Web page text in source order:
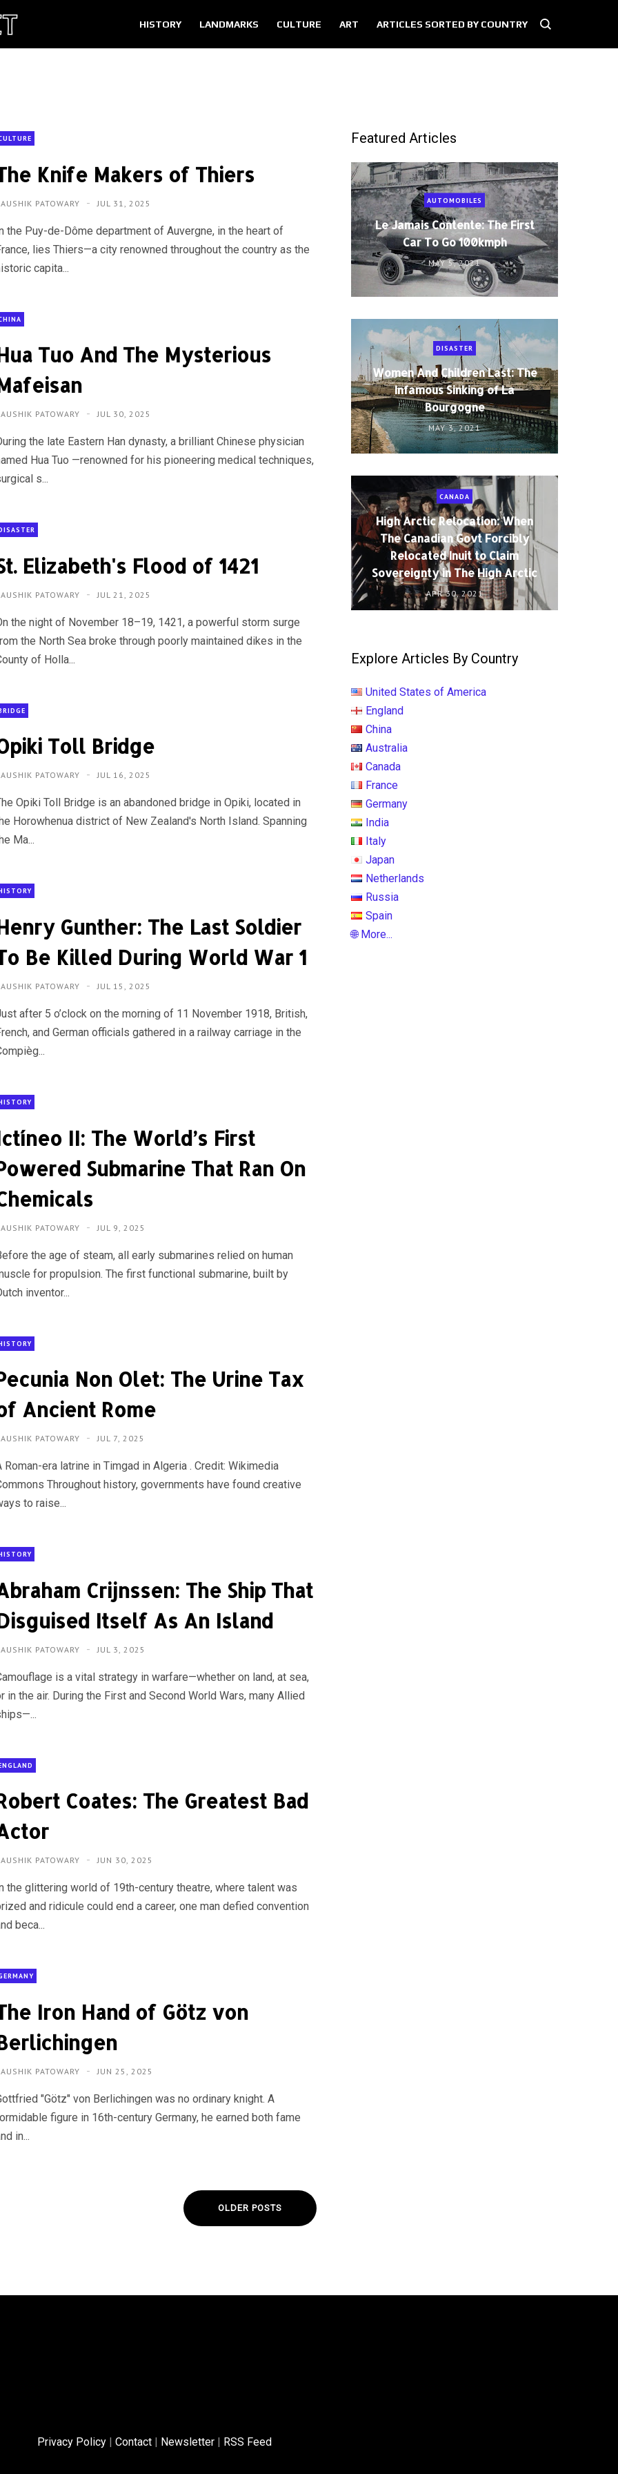
HISTORY LANDMARKS CULTURE ART ARTICLES SORTED BY COUNTRY
Knife Makers of Thiers
PATOWARY JUL 31, 2025
the Puy-de-Dôme department of Auvergne, in the heart of
lies Thiers—a city renowned throughout the country as the
capita...
Tuo And The Mysterious
PATOWARY JUL 30, 2025
the late Eastern Han dynasty, a brilliant Chinese physician
Hua Tuo —renowned for his pioneering medical techniques,
s...
Elizabeth's Flood of 1421
PATOWARY JUL 21, 2025
the night of November 18–19, 1421, a powerful storm surge
the North Sea broke through poorly maintained dikes in the
of Holla...
Toll Bridge
PATOWARY JUL 16, 2025
Opiki Toll Bridge is an abandoned bridge in Opiki, located in
Horowhenua district of New Zealand's North Island. Spanning
Ma...
Gunther: The Last Soldier
Be Killed During World War 1
PATOWARY JUL 15, 2025
after 5 o’clock on the morning of 11 November 1918, British,
and German officials gathered in a railway carriage in the
II: The World’s First
Submarine That Ran On
PATOWARY JUL 9, 2025
the age of steam, all early submarines relied on human
for propulsion. The first functional submarine, built by
inventor...
Non Olet: The Urine Tax
Ancient Rome
PATOWARY JUL 7, 2025
Roman-era latrine in Timgad in Algeria . Credit: Wikimedia
Throughout history, governments have found creative
to raise...
Crijnssen: The Ship That
Itself As An Island
PATOWARY JUL 3, 2025
is a vital strategy in warfare—whether on land, at sea,
in the air. During the First and Second World Wars, many Allied
Coates: The Greatest Bad
PATOWARY JUN 30, 2025
the glittering world of 19th-century theatre, where talent was
and ridicule could end a career, one man defied convention
beca...
Iron Hand of Götz von
PATOWARY JUN 25, 2025
"Götz" von Berlichingen was no ordinary knight. A
figure in 16th-century Germany, he earned both fame
in...
OLDER POSTS
Featured Articles
AUTOMOBILES
Le Jamais Contente: The First
Car To Go 100kmph
MAY 5, 2021
DISASTER
Women And Children Last: The
Infamous Sinking of La
Bourgogne
MAY 3, 2021
CANADA
High Arctic Relocation: When
The Canadian Govt Forcibly
Relocated Inuit to Claim
Sovereignty in The High Arctic
APR 30, 2021
Explore Articles By Country
United States of America
England
China
Australia
Canada
France
Germany
India
Italy
Japan
Netherlands
Russia
Spain
🌐 More...
Privacy Policy | Contact | Newsletter | RSS Feed